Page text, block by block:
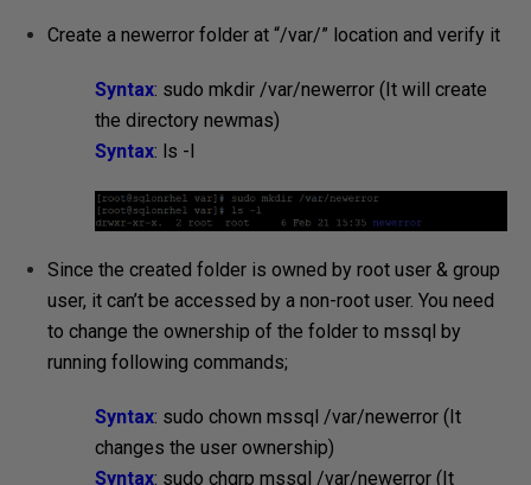
Create a newerror folder at “/var/” location and verify it
Syntax: sudo mkdir /var/newerror (It will create
the directory newmas)
Syntax: ls -l
Since the created folder is owned by root user & group
user, it can’t be accessed by a non-root user. You need
to change the ownership of the folder to mssql by
running following commands;
Syntax: sudo chown mssql /var/newerror (It
changes the user ownership)
Syntax: sudo chgrp mssql /var/newerror (It